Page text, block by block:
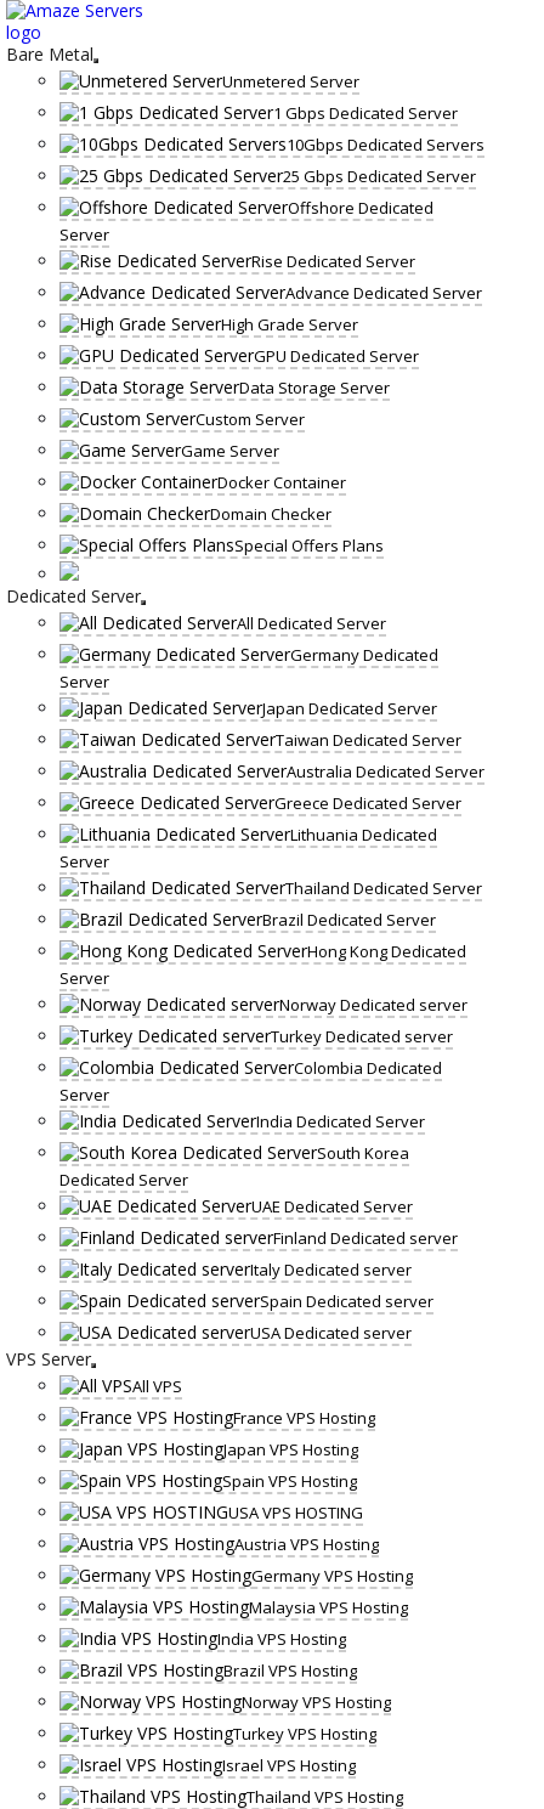
Skip
to
content
Bare Metal
Unmetered Server
1 Gbps Dedicated Server
10Gbps Dedicated Servers
25 Gbps Dedicated Server
Offshore Dedicated
Server
Rise Dedicated Server
Advance Dedicated Server
High Grade Server
GPU Dedicated Server
Data Storage Server
Custom Server
Game Server
Docker Container
Domain Checker
Special Offers Plans
Dedicated Server
All Dedicated Server
Germany Dedicated
Server
Japan Dedicated Server
Taiwan Dedicated Server
Australia Dedicated Server
Greece Dedicated Server
Lithuania Dedicated
Server
Thailand Dedicated Server
Brazil Dedicated Server
Hong Kong Dedicated
Server
Norway Dedicated server
Turkey Dedicated server
Colombia Dedicated
Server
India Dedicated Server
South Korea
Dedicated Server
UAE Dedicated Server
Finland Dedicated server
Italy Dedicated server
Spain Dedicated server
USA Dedicated server
VPS Server
All VPS
France VPS Hosting
Japan VPS Hosting
Spain VPS Hosting
USA VPS HOSTING
Austria VPS Hosting
Germany VPS Hosting
Malaysia VPS Hosting
India VPS Hosting
Brazil VPS Hosting
Norway VPS Hosting
Turkey VPS Hosting
Israel VPS Hosting
Thailand VPS Hosting